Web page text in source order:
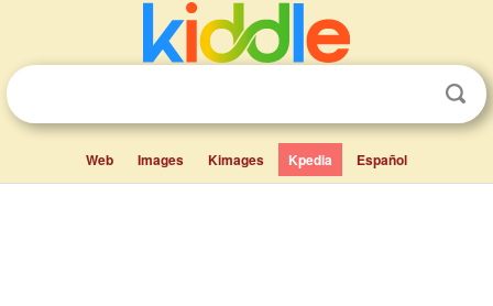
Web Images Kimages Kpedia Español